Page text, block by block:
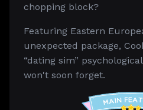
chopping block?
Featuring Eastern
unexpected package,
“dating sim”
won't soon forget.